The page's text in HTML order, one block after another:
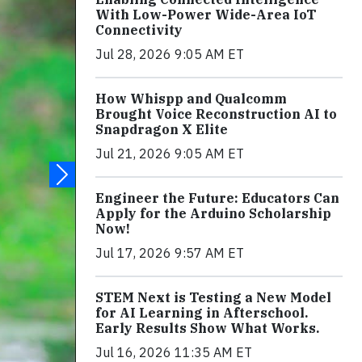
With Low-Power Wide-Area IoT
Connectivity
Jul 28, 2026 9:05 AM ET
How Whispp and Qualcomm
Brought Voice Reconstruction AI to
Snapdragon X Elite
Jul 21, 2026 9:05 AM ET
Engineer the Future: Educators Can
Apply for the Arduino Scholarship
Now!
Jul 17, 2026 9:57 AM ET
STEM Next is Testing a New Model
for AI Learning in Afterschool.
Early Results Show What Works.
Jul 16, 2026 11:35 AM ET